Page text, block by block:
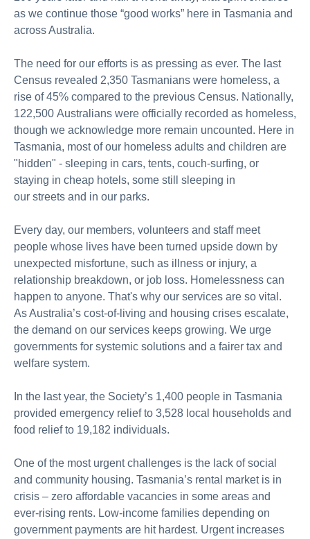
as we continue those “good works” here in Tasmania and
across Australia.
The need for our efforts is as pressing as ever. The last
Census revealed 2,350 Tasmanians were homeless, a
rise of 45% compared to the previous Census. Nationally,
122,500 Australians were officially recorded as homeless,
though we acknowledge more remain uncounted. Here in
Tasmania, most of our homeless adults and children are
"hidden" - sleeping in cars, tents, couch-surfing, or
staying in cheap hotels, some still sleeping in
our streets and in our parks.
Every day, our members, volunteers and staff meet
people whose lives have been turned upside down by
unexpected misfortune, such as illness or injury, a
relationship breakdown, or job loss. Homelessness can
happen to anyone. That's why our services are so vital.
As Australia’s cost-of-living and housing crises escalate,
the demand on our services keeps growing. We urge
governments for systemic solutions and a fairer tax and
welfare system.
In the last year, the Society’s 1,400 people in Tasmania
provided emergency relief to 3,528 local households and
food relief to 19,182 individuals.
One of the most urgent challenges is the lack of social
and community housing. Tasmania’s rental market is in
crisis – zero affordable vacancies in some areas and
ever-rising rents. Low-income families depending on
government payments are hit hardest. Urgent increases